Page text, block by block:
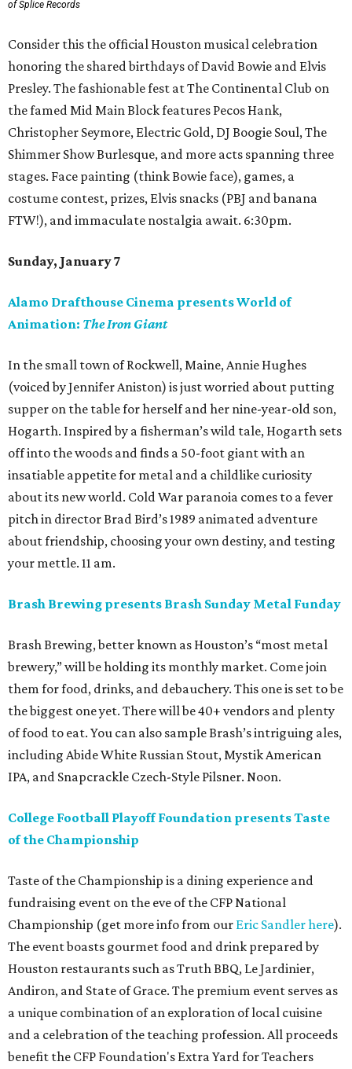
of Splice Records
Consider this the official Houston musical celebration
honoring the shared birthdays of David Bowie and Elvis
Presley. The fashionable fest at The Continental Club on
the famed Mid Main Block features Pecos Hank,
Christopher Seymore, Electric Gold, DJ Boogie Soul, The
Shimmer Show Burlesque, and more acts spanning three
stages. Face painting (think Bowie face), games, a
costume contest, prizes, Elvis snacks (PBJ and banana
FTW!), and immaculate nostalgia await. 6:30pm.
Sunday, January 7
Alamo Drafthouse Cinema presents World of
Animation: The Iron Giant
In the small town of Rockwell, Maine, Annie Hughes
(voiced by Jennifer Aniston) is just worried about putting
supper on the table for herself and her nine-year-old son,
Hogarth. Inspired by a fisherman’s wild tale, Hogarth sets
off into the woods and finds a 50-foot giant with an
insatiable appetite for metal and a childlike curiosity
about its new world. Cold War paranoia comes to a fever
pitch in director Brad Bird’s 1989 animated adventure
about friendship, choosing your own destiny, and testing
your mettle. 11 am.
Brash Brewing presents Brash Sunday Metal Funday
Brash Brewing, better known as Houston’s “most metal
brewery,” will be holding its monthly market. Come join
them for food, drinks, and debauchery. This one is set to be
the biggest one yet. There will be 40+ vendors and plenty
of food to eat. You can also sample Brash’s intriguing ales,
including Abide White Russian Stout, Mystik American
IPA, and Snapcrackle Czech-Style Pilsner. Noon.
College Football Playoff Foundation presents Taste
of the Championship
Taste of the Championship is a dining experience and
fundraising event on the eve of the CFP National
Championship (get more info from our Eric Sandlerhere).
The event boasts gourmet food and drink prepared by
Houston restaurants such as Truth BBQ, Le Jardinier,
Andiron, and State of Grace. The premium event serves as
a unique combination of an exploration of local cuisine
and a celebration of the teaching profession. All proceeds
benefit the CFP Foundation's Extra Yard for Teachers